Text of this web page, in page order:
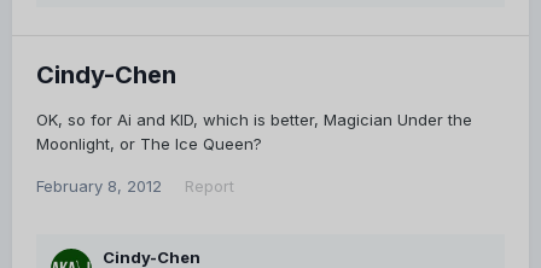
Cindy-Chen
OK, so for Ai and KID, which is better, Magician Under the
Moonlight, or The Ice Queen?
February 8, 2012 Report
Cindy-Chen